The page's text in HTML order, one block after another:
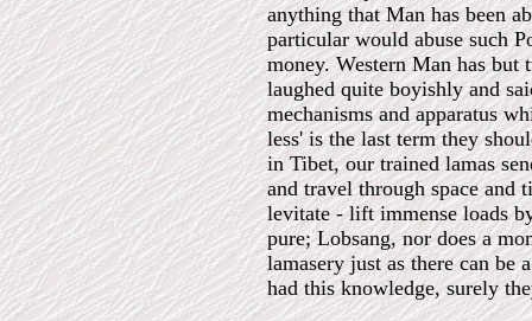
anything that Man has been
particular would abuse such
money. Western Man has
laughed quite boyishly and
mechanisms and apparatus
less' is the last term they
in Tibet, our trained lamas
and travel through space
levitate - lift immense loads
pure; Lobsang, nor does a
lamasery just as there can
had this knowledge, surely